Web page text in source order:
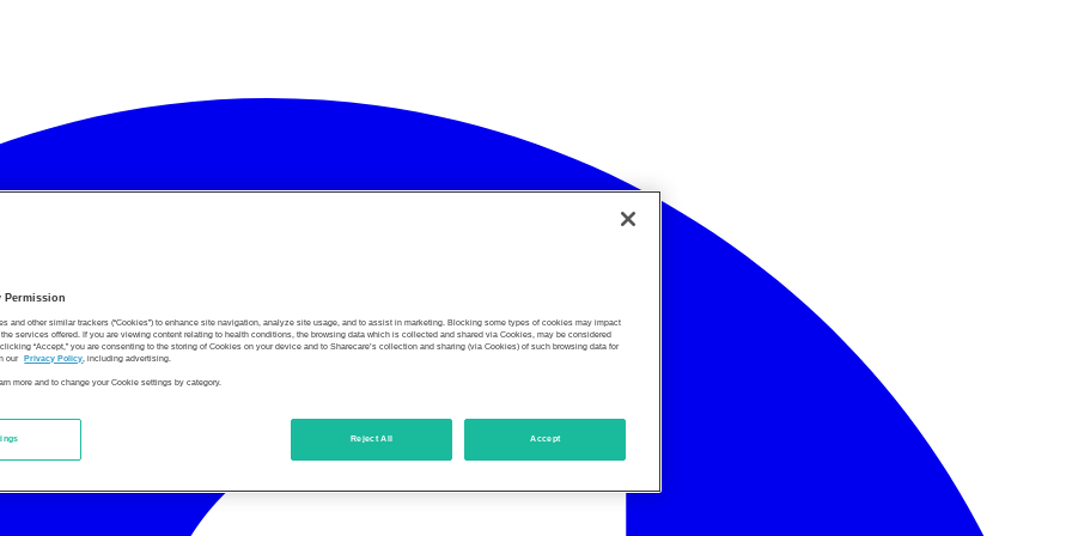
Permission
and other similar trackers (“Cookies”) to enhance site navigation, analyze site usage, and to assist in marketing. Blocking some types of cookies may impact
services offered. If you are viewing content relating to health conditions, the browsing data which is collected and shared via Cookies, may be considered
“Accept,” you are consenting to the storing of Cookies on your device and to Sharecare’s collection and sharing (via Cookies) of such browsing data for
our
Privacy Policy , including advertising.
more and to change your Cookie settings by category.
Reject All Accept